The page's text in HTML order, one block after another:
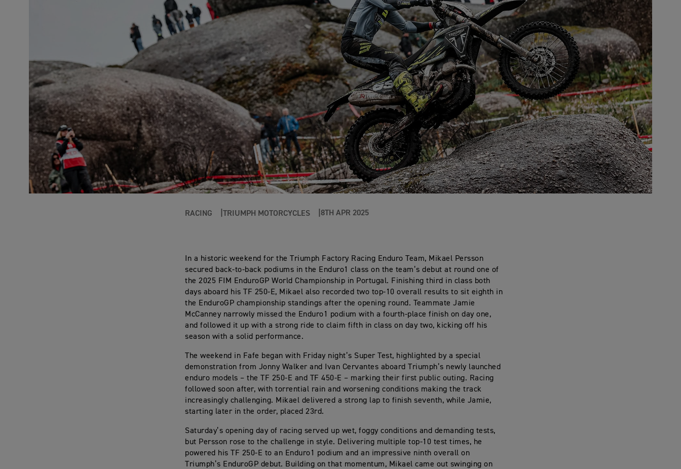
RACING TRIUMPH MOTORCYCLES 8TH APR 2025
In a historic weekend for the Triumph Factory Racing Enduro Team, Mikael Persson
secured back-to-back podiums in the Enduro1 class on the team’s debut at round one of
the 2025 FIM EnduroGP World Championship in Portugal. Finishing third in class both
days aboard his TF 250-E, Mikael also recorded two top-10 overall results to sit eighth in
the EnduroGP championship standings after the opening round. Teammate Jamie
McCanney narrowly missed the Enduro1 podium with a fourth-place finish on day one,
and followed it up with a strong ride to claim fifth in class on day two, kicking off his
season with a solid performance.
The weekend in Fafe began with Friday night’s Super Test, highlighted by a special
demonstration from Jonny Walker and Ivan Cervantes aboard Triumph’s newly launched
enduro models – the TF 250-E and TF 450-E – marking their first public outing. Racing
followed soon after, with torrential rain and worsening conditions making the track
increasingly challenging. Mikael delivered a strong lap to finish seventh, while Jamie,
starting later in the order, placed 23rd.
Saturday’s opening day of racing served up wet, foggy conditions and demanding tests,
but Persson rose to the challenge in style. Delivering multiple top-10 test times, he
powered his TF 250-E to an Enduro1 podium and an impressive ninth overall on
Triumph’s EnduroGP debut. Building on that momentum, Mikael came out swinging on